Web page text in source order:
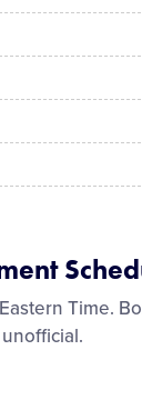
Time.
unofficial.